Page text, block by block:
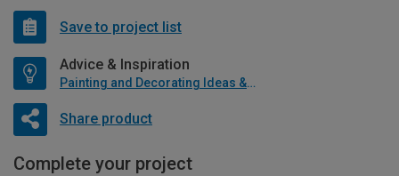
Save to project list
Advice & Inspiration
Painting and Decorating Ideas & Advice
Share product
Complete your project